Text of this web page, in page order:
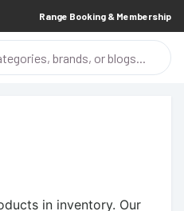
Range Booking & Membership
in inventory. Our